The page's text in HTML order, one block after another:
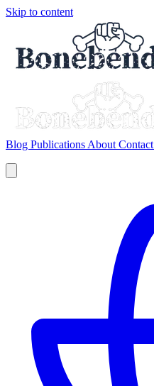
Skip to content
Blog Publications About Contact